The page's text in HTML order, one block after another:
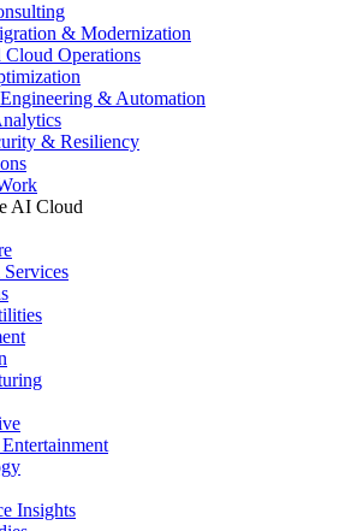
& Modernization
Cloud Operations
& Automation
& Resiliency
AI Cloud
Insights